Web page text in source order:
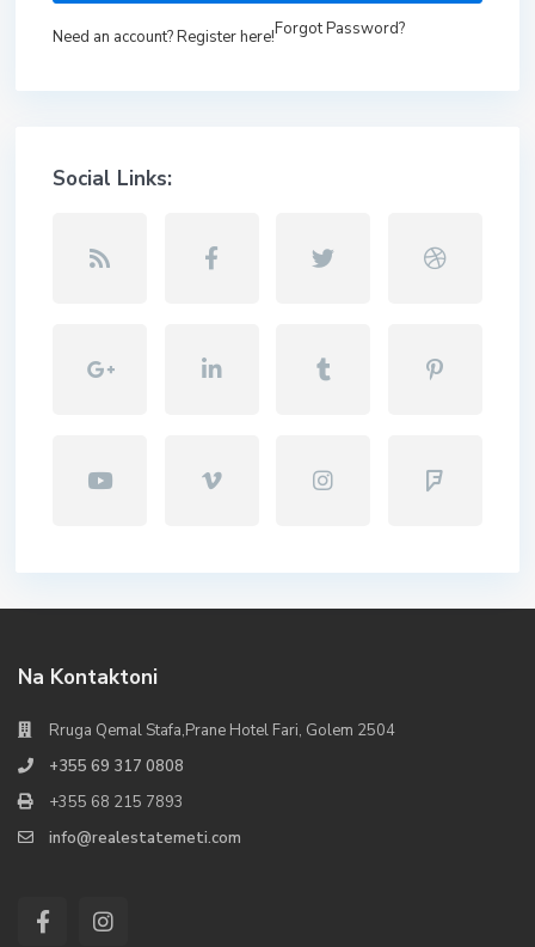
Need an account? Register here!Forgot Password?
Social Links:
Na Kontaktoni
Rruga Qemal Stafa,Prane Hotel Fari, Golem 2504
+355 69 317 0808
+355 68 215 7893
info@realestatemeti.com